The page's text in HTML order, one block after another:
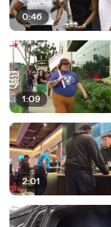
0:46
1:09
2:01